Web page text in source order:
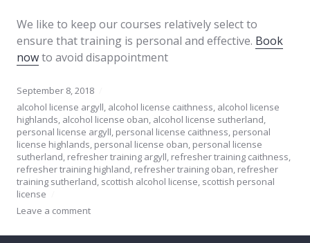
We like to keep our courses relatively select to
ensure that training is personal and effective. Book
nowto avoid disappointment
September 8, 2018
alcohol license argyll, alcohol license caithness, alcohol license
highlands, alcohol license oban, alcohol license sutherland,
personal license argyll, personal license caithness, personal
license highlands, personal license oban, personal license
sutherland, refresher training argyll, refresher training caithness,
refresher training highland, refresher training oban, refresher
training sutherland, scottish alcohol license, scottish personal
license
Leave a comment